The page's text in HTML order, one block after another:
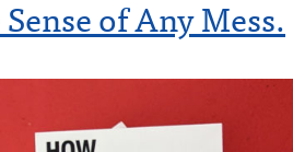
of Any Mess.